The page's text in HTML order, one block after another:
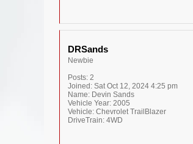
DRSands
Newbie
Posts: 2
Joined: Sat Oct 12, 2024 4:25 pm
Name: Devin Sands
Vehicle Year: 2005
Vehicle: Chevrolet TrailBlazer
DriveTrain: 4WD